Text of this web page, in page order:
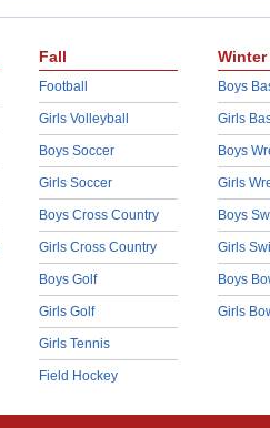
Fall
Football
Girls Volleyball
Boys Soccer
Girls Soccer
Boys Cross Country
Girls Cross Country
Boys Golf
Girls Golf
Girls Tennis
Field Hockey
Winter
Boys
Girls
Boys
Girls
Boys
Girls
Boys
Girls